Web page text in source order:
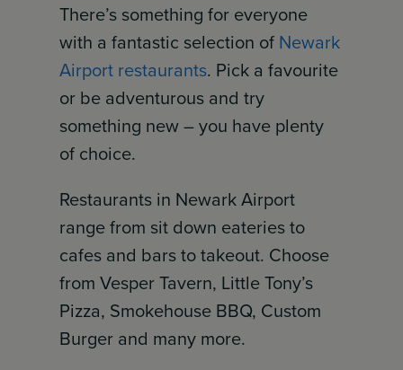
There’s something for everyone
with a fantastic selection of Newark
Airport restaurants. Pick a favourite
or be adventurous and try
something new – you have plenty
of choice.
Restaurants in Newark Airport
range from sit down eateries to
cafes and bars to takeout. Choose
from Vesper Tavern, Little Tony’s
Pizza, Smokehouse BBQ, Custom
Burger and many more.